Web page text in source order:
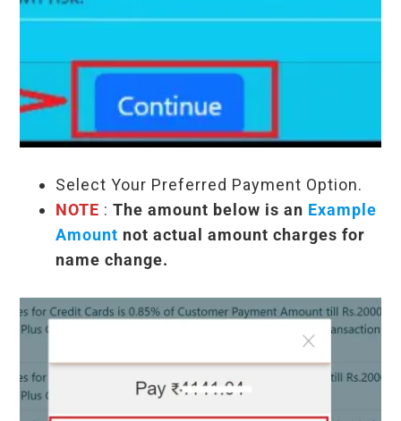
Select Your Preferred Payment Option.
NOTE :The amount below is an Example
Amount not actual amount charges for
name change.